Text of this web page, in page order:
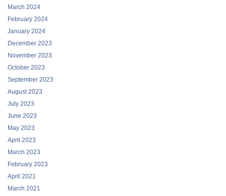
March 2024
February 2024
January 2024
December 2023
November 2023
October 2023
September 2023
August 2023
July 2023
June 2023
May 2023
April 2023
March 2023
February 2023
April 2021
March 2021